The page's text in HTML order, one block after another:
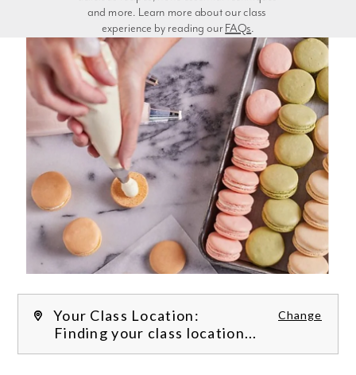
experience by reading our FAQs.
Your Class Location: Change
Finding your class location...